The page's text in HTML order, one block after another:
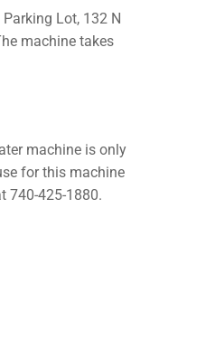
Lot, 132 N
machine takes
machine is only
for this machine
740-425-1880.